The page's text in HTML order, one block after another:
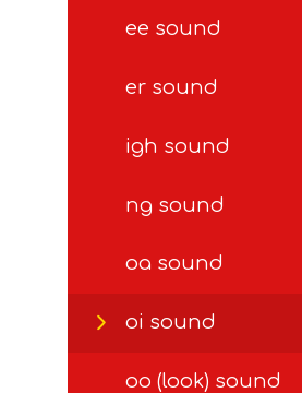
ee sound
er sound
igh sound
ng sound
oa sound
oi sound
oo (look) sound